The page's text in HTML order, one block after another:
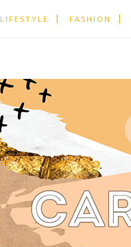
LIFESTYLE FASHION